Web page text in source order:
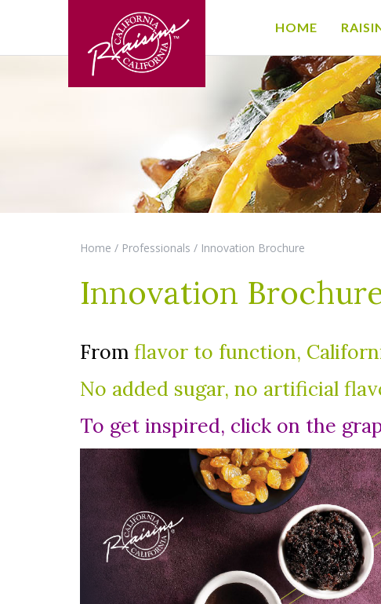
HOME
Home / Professionals / Innovation Brochure
Innovation
From flavor to function,
No added sugar, no artificial
To get inspired, click on the